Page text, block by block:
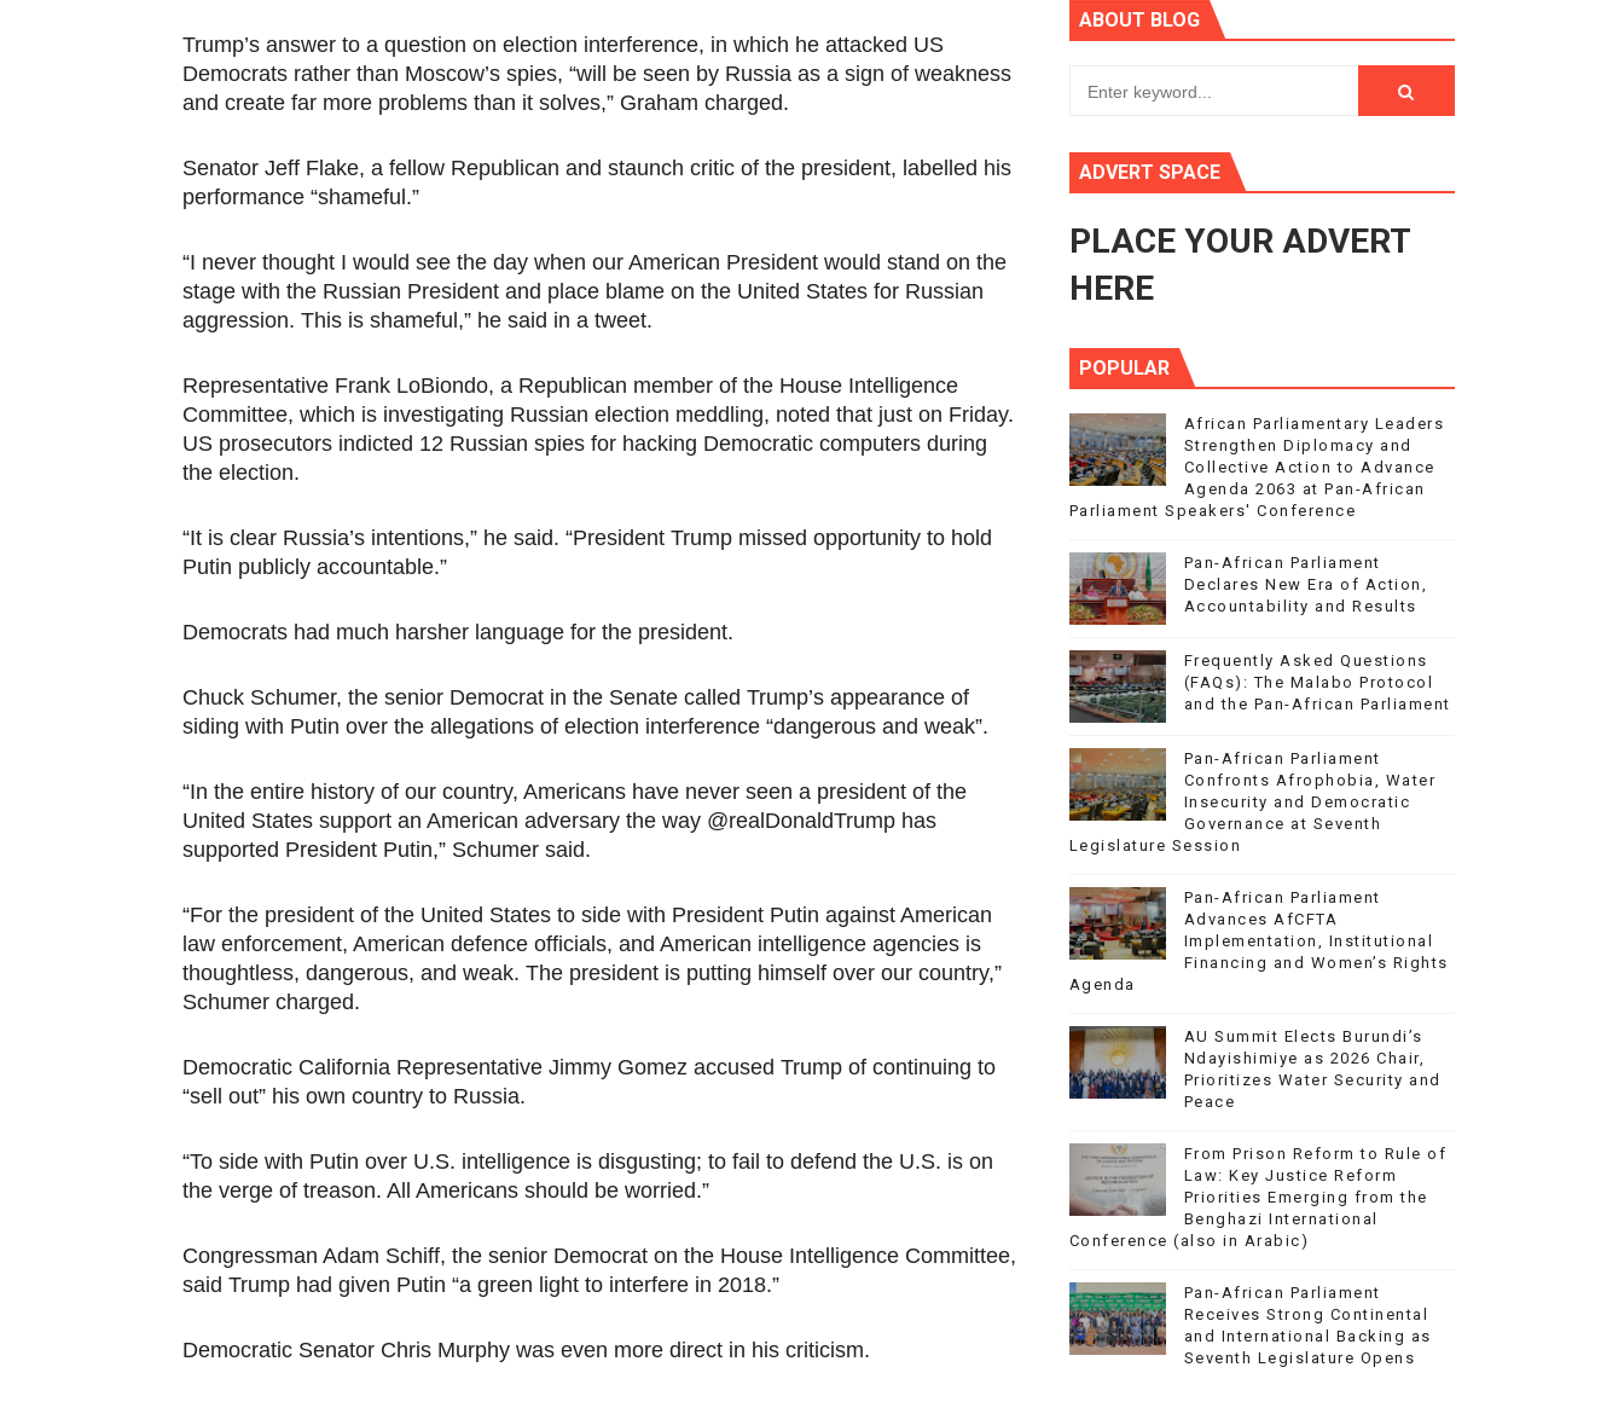
PAP President Sets Institutional Priorities as Seventh Legislature Begins First Ordinary Session
Why Strengthening the Pan-African Parliament Is Essential for Delivering Agenda 2063
Pan-African Parliament Convenes First Ordinary Session of the Seventh Legislature to Advance Africa’s Development and Integration Agenda
African Parliamentary Leaders Strengthen Diplomacy and Collective Action to Advance Agenda 2063 at Pan-African Parliament Speakers'
Trump’s answer to a question on election interference, in which he attacked US
Democrats rather than Moscow’s spies, “will be seen by Russia as a sign of weakness
and create far more problems than it solves,” Graham charged.
Senator Jeff Flake, a fellow Republican and staunch critic of the president, labelled his
performance “shameful.”
“I never thought I would see the day when our American President would stand on the
stage with the Russian President and place blame on the United States for Russian
aggression. This is shameful,” he said in a tweet.
Representative Frank LoBiondo, a Republican member of the House Intelligence
Committee, which is investigating Russian election meddling, noted that just on Friday.
US prosecutors indicted 12 Russian spies for hacking Democratic computers during
the election.
“It is clear Russia’s intentions,” he said. “President Trump missed opportunity to hold
Putin publicly accountable.”
Democrats had much harsher language for the president.
Chuck Schumer, the senior Democrat in the Senate called Trump’s appearance of
siding with Putin over the allegations of election interference “dangerous and weak”.
“In the entire history of our country, Americans have never seen a president of the
United States support an American adversary the way @realDonaldTrump has
supported President Putin,” Schumer said.
“For the president of the United States to side with President Putin against American
law enforcement, American defence officials, and American intelligence agencies is
thoughtless, dangerous, and weak. The president is putting himself over our country,”
Schumer charged.
Democratic California Representative Jimmy Gomez accused Trump of continuing to
“sell out” his own country to Russia.
“To side with Putin over U.S. intelligence is disgusting; to fail to defend the U.S. is on
the verge of treason. All Americans should be worried.”
Congressman Adam Schiff, the senior Democrat on the House Intelligence Committee,
said Trump had given Putin “a green light to interfere in 2018.”
Democratic Senator Chris Murphy was even more direct in his criticism.
ABOUT BLOG
ADVERT SPACE
PLACE YOUR ADVERT
HERE
POPULAR
African Parliamentary Leaders
Strengthen Diplomacy and
Collective Action to Advance
Agenda 2063 at Pan-African
Parliament Speakers' Conference
Pan-African Parliament
Declares New Era of Action,
Accountability and Results
Frequently Asked Questions
(FAQs): The Malabo Protocol
and the Pan-African Parliament
Pan-African Parliament
Confronts Afrophobia, Water
Insecurity and Democratic
Governance at Seventh
Legislature Session
Pan-African Parliament
Advances AfCFTA
Implementation, Institutional
Financing and Women’s Rights
Agenda
AU Summit Elects Burundi’s
Ndayishimiye as 2026 Chair,
Prioritizes Water Security and
Peace
From Prison Reform to Rule of
Law: Key Justice Reform
Priorities Emerging from the
Benghazi International
Conference (also in Arabic)
Pan-African Parliament
Receives Strong Continental
and International Backing as
Seventh Legislature Opens